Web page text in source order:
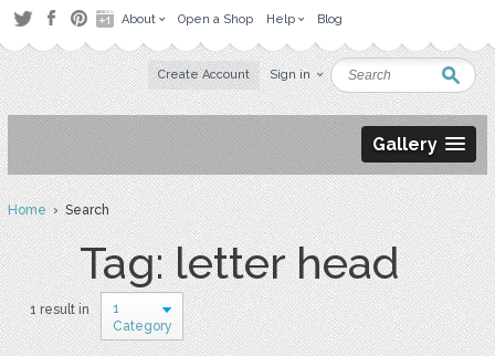
About Open a Shop Help Blog
Create Account Sign in
Gallery
Home› Search
Tag: letter head
1 result in
1
Category